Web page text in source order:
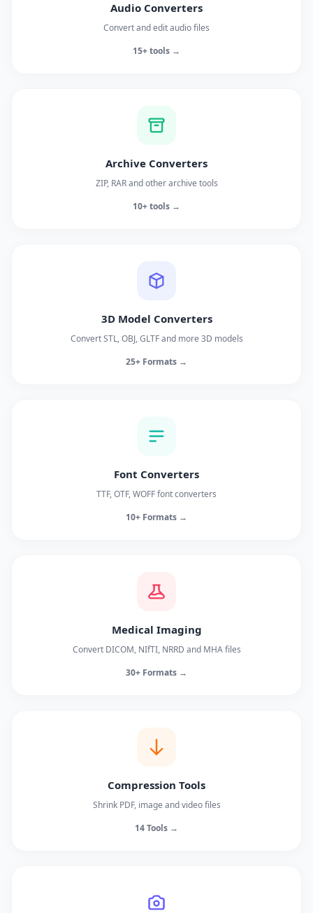
Audio Converters
Convert and edit audio files
15+ tools →
Archive Converters
ZIP, RAR and other archive tools
10+ tools →
3D Model Converters
Convert STL, OBJ, GLTF and more 3D models
25+ Formats →
Font Converters
TTF, OTF, WOFF font converters
10+ Formats →
Medical Imaging
Convert DICOM, NIfTI, NRRD and MHA files
30+ Formats →
Compression Tools
Shrink PDF, image and video files
14 Tools →